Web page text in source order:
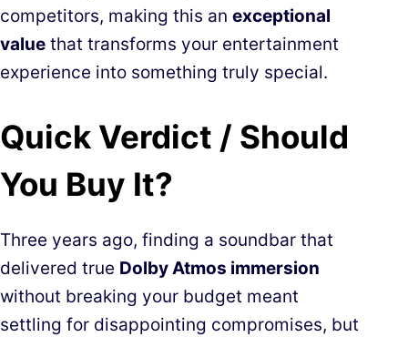
competitors, making this an exceptional
value that transforms your entertainment
experience into something truly special.
Quick Verdict / Should
You Buy It?
Three years ago, finding a soundbar that
delivered true Dolby Atmos immersion
without breaking your budget meant
settling for disappointing compromises, but